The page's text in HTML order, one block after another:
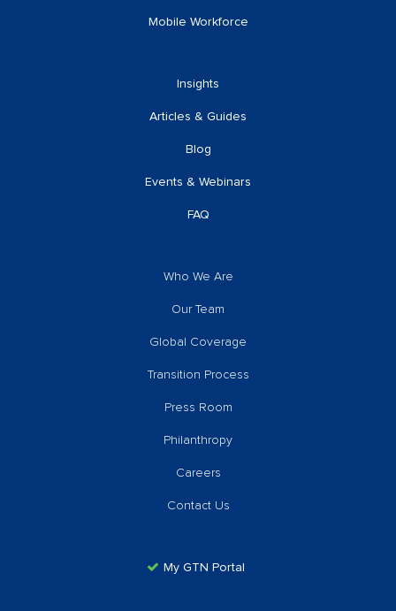
Mobile Workforce
Insights
Articles & Guides
Blog
Events & Webinars
FAQ
Who We Are
Our Team
Global Coverage
Transition Process
Press Room
Philanthropy
Careers
Contact Us
My GTN Portal